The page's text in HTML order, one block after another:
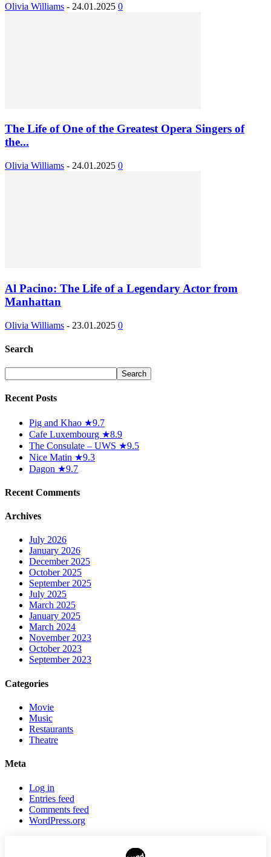
Olivia Williams - 24.01.2025 0
The Life of One of the Greatest Opera Singers of
the...
Olivia Williams - 24.01.2025 0
Al Pacino: The Life of a Legendary Actor from
Manhattan
Olivia Williams - 23.01.2025 0
Search
Recent Posts
Pig and Khao ★9.7
Cafe Luxembourg ★8.9
The Consulate – UWS ★9.5
Nice Matin ★9.3
Dagon ★9.7
Recent Comments
Archives
July 2026
January 2026
December 2025
October 2025
September 2025
July 2025
March 2025
January 2025
March 2024
November 2023
October 2023
September 2023
Categories
Movie
Music
Restaurants
Theatre
Meta
Log in
Entries feed
Comments feed
WordPress.org